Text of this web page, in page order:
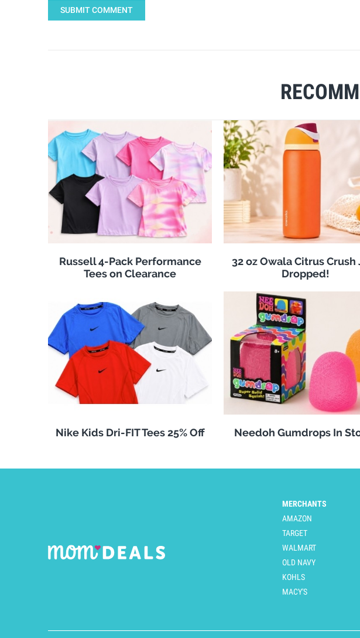
SUBMIT COMMENT
Russell 4-Pack Performance
Tees on Clearance
32 oz Owala Citrus Crush
Dropped!
Nike Kids Dri-FIT Tees 25% Off Needoh Gumdrops In
MERCHANTS
AMAZON
TARGET
WALMART
OLD NAVY
KOHLS
MACY'S